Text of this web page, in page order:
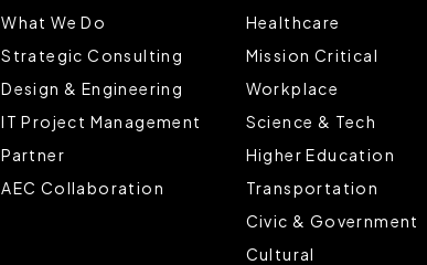
What We Do
Strategic Consulting
Design & Engineering
IT Project Management
Partner
AEC Collaboration
Healthcare
Mission Critical
Workplace
Science & Tech
Higher Education
Transportation
Civic & Government
Cultural